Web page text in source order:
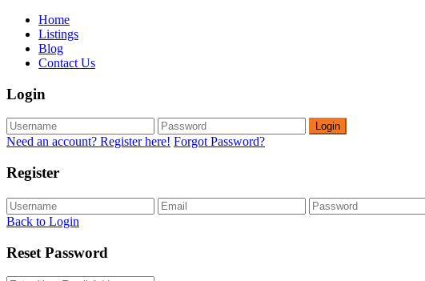
Home
Listings
Blog
Contact Us
Login
Login
Need an account? Register here! Forgot Password?
Register
Back to Login
Reset Password